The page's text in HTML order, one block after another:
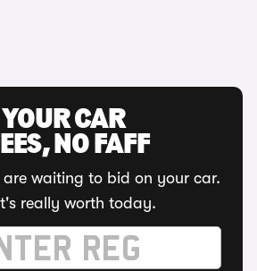
YOUR CAR
NO FAFF
are waiting to bid on your car.
really worth today.